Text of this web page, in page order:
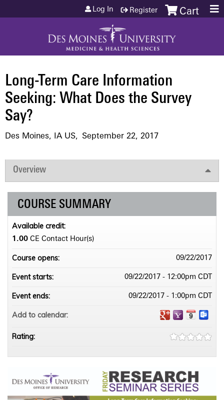
Jump to content Cart
Log In Register
Long-Term Care Information
Seeking: What Does the Survey
Say?
Des Moines, IA US September 22, 2017
Overview
COURSE SUMMARY
Available credit:
1.00 CE Contact Hour(s)
Course opens: 09/22/2017
Event starts: 09/22/2017 - 12:00pm CDT
Event ends: 09/22/2017 - 1:00pm CDT
Add to calendar:
Rating: